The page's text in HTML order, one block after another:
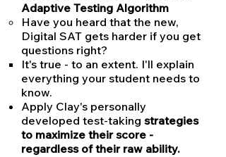
Adaptive Testing Algorithm
Have you heard that the new,
Digital SAT gets harder if you get
questions right?
It's true - to an extent. I'll explain
everything your student needs to
know.
Apply Clay's personally
developed test-taking strategies
to maximize their score -
regardless of their raw ability.